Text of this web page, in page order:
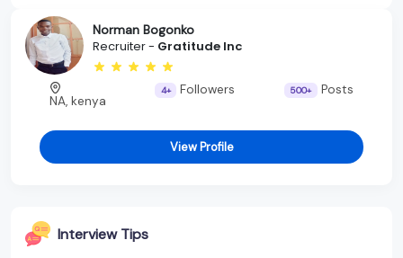
Norman Bogonko
Recruiter - Gratitude Inc
NA, kenya
4+ Followers 500+ Posts
View Profile
Interview Tips